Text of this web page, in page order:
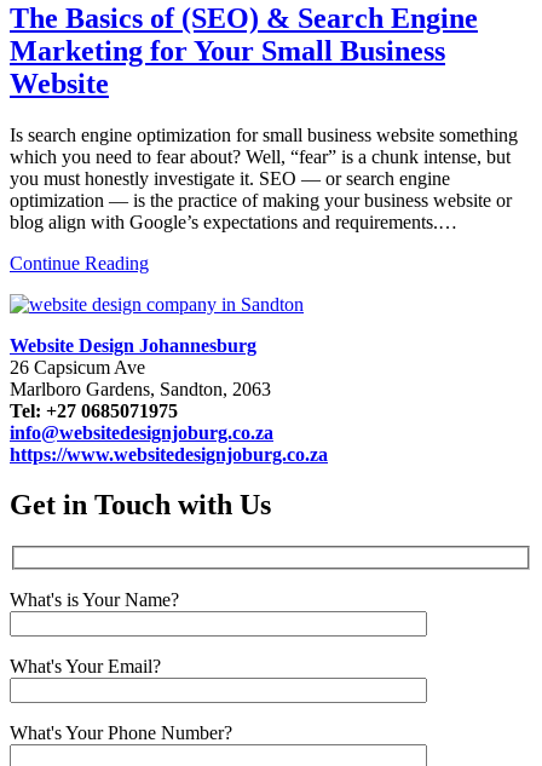
The Basics of (SEO) & Search Engine
Marketing for Your Small Business
Website
Is search engine optimization for small business website something
which you need to fear about? Well, “fear” is a chunk intense, but
you must honestly investigate it. SEO — or search engine
optimization — is the practice of making your business website or
blog align with Google’s expectations and requirements.…
Continue Reading
Website Design Johannesburg
26 Capsicum Ave
Marlboro Gardens, Sandton, 2063
Tel: +27 0685071975
info@websitedesignjoburg.co.za
https://www.websitedesignjoburg.co.za
Get in Touch with Us
What's is Your Name?
What's Your Email?
What's Your Phone Number?